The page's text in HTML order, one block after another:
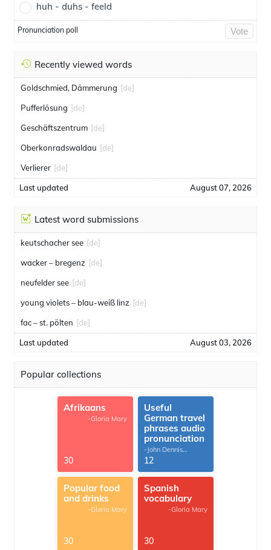
huh - duhs - feeld
Pronunciation poll Vote
Recently viewed words
Goldschmied, Dämmerung [de]
Pufferlösung [de]
Geschäftszentrum [de]
Oberkonradswaldau [de]
Verlierer [de]
Last updated August 07, 2026
Latest word submissions
keutschacher see [de]
wacker – bregenz [de]
neufelder see [de]
young violets – blau-weiß linz [de]
fac – st. pölten [de]
Last updated August 03, 2026
Popular collections
Afrikaans
-Gloria Mary
30
Useful
German travel
phrases audio
pronunciation
-John Dennis
G.Thomas
12
Popular food
and drinks
-Gloria Mary
30
Spanish
vocabulary
-Gloria Mary
30